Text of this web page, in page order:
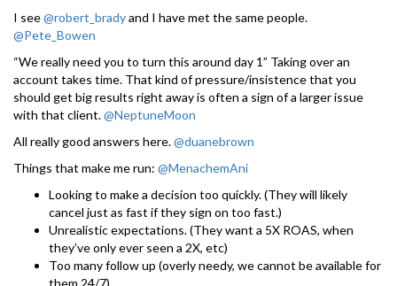
I see@robert_bradyand I have met the same people.
@Pete_Bowen
“We really need you to turn this around day 1” Taking over an
account takes time. That kind of pressure/insistence that you
should get big results right away is often a sign of a larger issue
with that client.@NeptuneMoon
All really good answers here.@duanebrown
Things that make me run: @MenachemAni
Looking to make a decision too quickly. (They will likely
cancel just as fast if they sign on too fast.)
Unrealistic expectations. (They want a 5X ROAS, when
they’ve only ever seen a 2X, etc)
Too many follow up (overly needy, we cannot be available for
them 24/7)